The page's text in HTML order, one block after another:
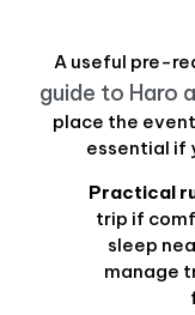
A useful pre-
guide to Haro
place the
essential if
Practical
trip if
sleep
manage